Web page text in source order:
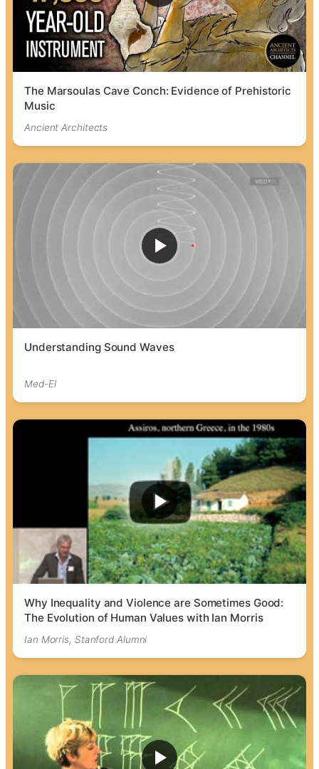
The Marsoulas Cave Conch: Evidence of Prehistoric
Music
Ancient Architects
Understanding Sound Waves
Med-El
Why Inequality and Violence are Sometimes Good:
The Evolution of Human Values with Ian Morris
Ian Morris, Stanford Alumni